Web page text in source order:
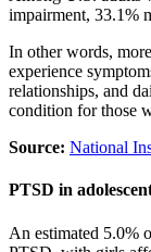
impairment, 33.1%
In other words,
experience
relationships, and
condition for those
Source: National
PTSD in
An estimated 5.0%